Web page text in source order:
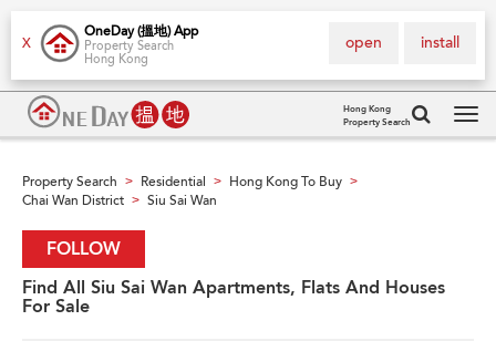
X
OneDay (搵地) App
Property Search
Hong Kong
install
open
Hong Kong
Property Search
Property Search > Residential > Hong Kong To Buy >
Chai Wan District > Siu Sai Wan
FOLLOW
Find All Siu Sai Wan Apartments, Flats And Houses
For Sale